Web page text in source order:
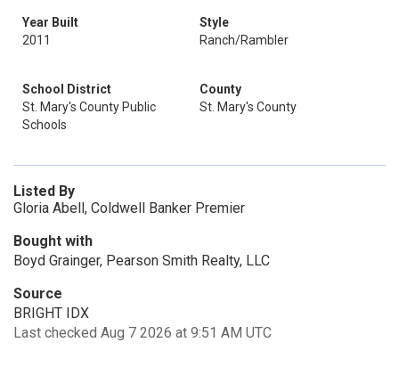
Year Built
2011
Style
Ranch/Rambler
School District
St. Mary's County Public
Schools
County
St. Mary's County
Listed By
Gloria Abell, Coldwell Banker Premier
Bought with
Boyd Grainger, Pearson Smith Realty, LLC
Source
BRIGHT IDX
Last checked Aug 7 2026 at 9:51 AM UTC